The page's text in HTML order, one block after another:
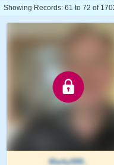
Showing Records: 61 to 72 of
Marky999..